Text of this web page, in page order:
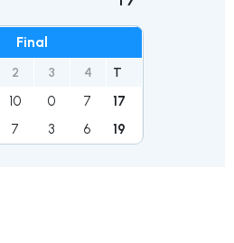
Final
2 3 4 T
10 0 7 17
7 3 6 19